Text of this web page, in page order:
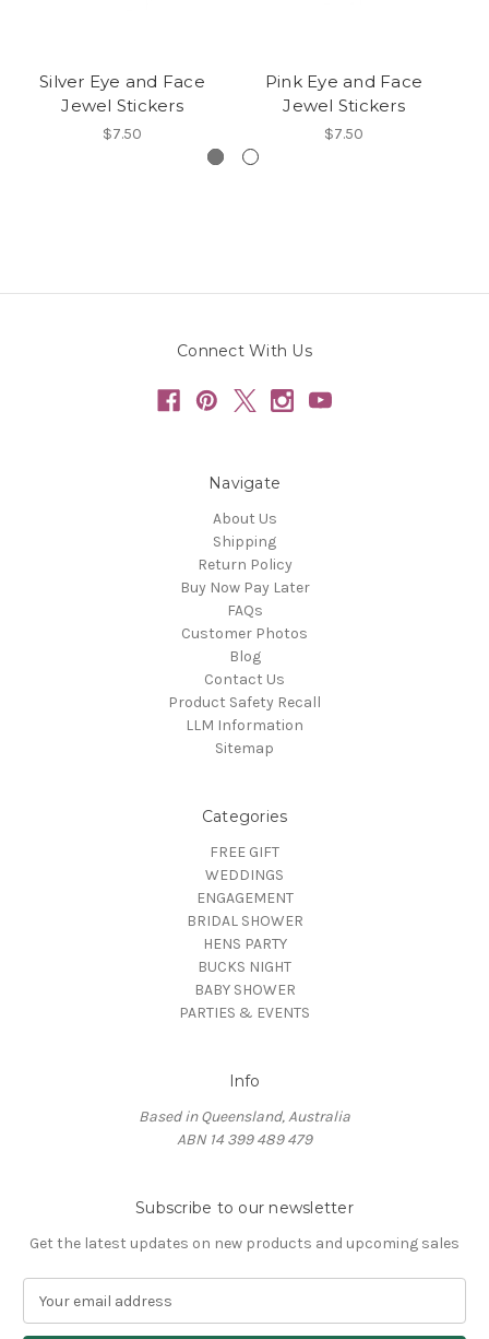
Silver Eye and Face
Jewel Stickers
$7.50
Pink Eye and Face
Jewel Stickers
$7.50
Connect With Us
Navigate
About Us
Shipping
Return Policy
Buy Now Pay Later
FAQs
Customer Photos
Blog
Contact Us
Product Safety Recall
LLM Information
Sitemap
Categories
FREE GIFT
WEDDINGS
ENGAGEMENT
BRIDAL SHOWER
HENS PARTY
BUCKS NIGHT
BABY SHOWER
PARTIES & EVENTS
Info
Based in Queensland, Australia
ABN 14 399 489 479
Subscribe to our newsletter
Get the latest updates on new products and upcoming sales